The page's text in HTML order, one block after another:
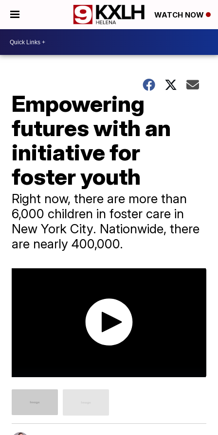
WATCH NOW
Empowering
futures with an
initiative for
foster youth
Right now, there are more than
6,000 children in foster care in
New York City. Nationwide, there
are nearly 400,000.